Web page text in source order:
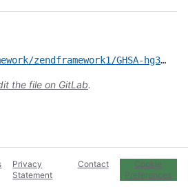
packagist/zendframework/zendframework1/GHSA-hg35-vqp3-fv39.yml
the file on GitLab.
Privacy
Statement
Contact
Cookie
Preferences